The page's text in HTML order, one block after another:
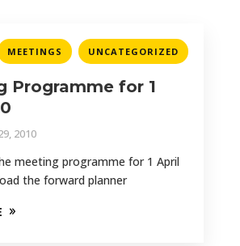
MEETINGS , UNCATEGORIZED
Programme for 1
2010
meeting programme for 1 April
the forward planner